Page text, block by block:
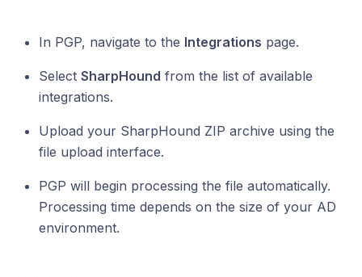
In PGP, navigate to the Integrations page.
Select SharpHound from the list of available
integrations.
Upload your SharpHound ZIP archive using the
file upload interface.
PGP will begin processing the file automatically.
Processing time depends on the size of your AD
environment.